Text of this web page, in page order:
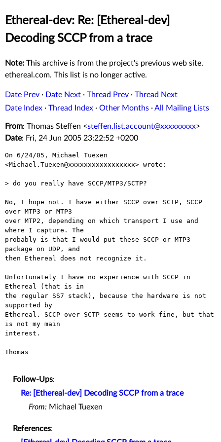
Ethereal-dev: Re: [Ethereal-dev]
Decoding SCCP from a trace
Note: This archive is from the project's previous web site,
ethereal.com. This list is no longer active.
Date Prev · Date Next · Thread Prev · Thread Next
Date Index · Thread Index · Other Months ·All Mailing Lists
From: Thomas Steffen <steffen.list.account@xxxxxxxxx>
Date: Fri, 24 Jun 2005 23:22:52 +0200
On 6/24/05, Michael Tuexen
<Michael.Tuexen@xxxxxxxxxxxxxxxxx> wrote:
> do you really have SCCP/MTP3/SCTP?
No, I hope not. I have either SCCP over SCTP, SCCP
over MTP3 or MTP3
over MTP2, depending on which transport I use and
where I capture. The
probably is that I would put these SCCP or MTP3
package on UDP, and
then Ethereal does not recognize it.
Unfortunately I have no experience with SCCP in
Ethereal (that is in
the regular SS7 stack), because the hardware is not
supported by
Ethereal. SCCP over SCTP seems to work fine, but that
is not my main
interest.
Thomas
Follow-Ups:
Re: [Ethereal-dev] Decoding SCCP from a trace
From: Michael Tuexen
References: